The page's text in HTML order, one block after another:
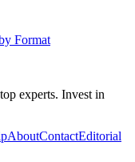
Format
experts. Invest in
AboutContactEditorial